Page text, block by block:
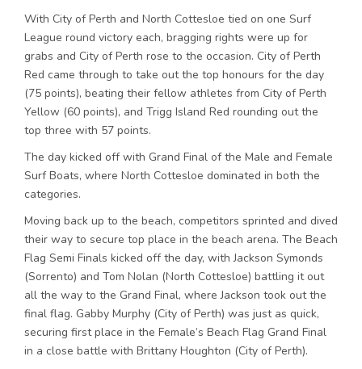
With City of Perth and North Cottesloe tied on one Surf
League round victory each, bragging rights were up for
grabs and City of Perth rose to the occasion. City of Perth
Red came through to take out the top honours for the day
(75 points), beating their fellow athletes from City of Perth
Yellow (60 points), and Trigg Island Red rounding out the
top three with 57 points.
The day kicked off with Grand Final of the Male and Female
Surf Boats, where North Cottesloe dominated in both the
categories.
Moving back up to the beach, competitors sprinted and dived
their way to secure top place in the beach arena. The Beach
Flag Semi Finals kicked off the day, with Jackson Symonds
(Sorrento) and Tom Nolan (North Cottesloe) battling it out
all the way to the Grand Final, where Jackson took out the
final flag. Gabby Murphy (City of Perth) was just as quick,
securing first place in the Female’s Beach Flag Grand Final
in a close battle with Brittany Houghton (City of Perth).